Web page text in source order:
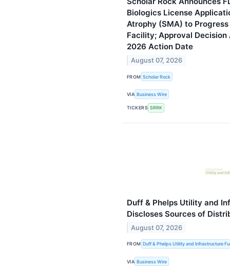
Biologics License
Atrophy (SMA) to
Facility; Approval
2026 Action Date
August 07, 2026
FROM Scholar Rock
VIA Business Wire
TICKERS SRRK
Duff & Phelps Utility and
Discloses Sources of
August 07, 2026
FROM Duff & Phelps Utility and Infrastructure
VIA Business Wire